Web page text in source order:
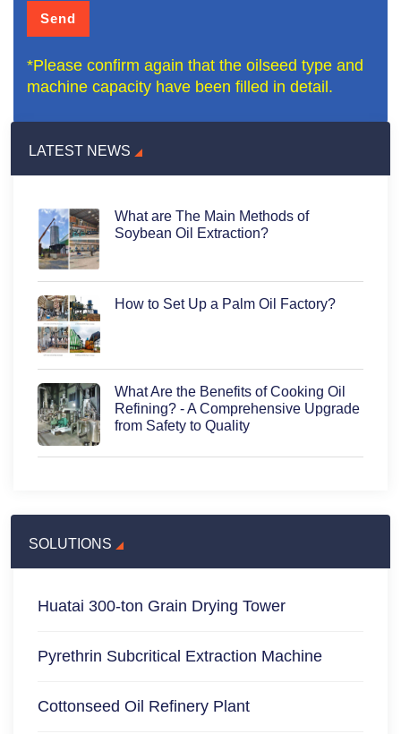
LATEST NEWS
What are The Main Methods of
Soybean Oil Extraction?
How to Set Up a Palm Oil Factory?
What Are the Benefits of Cooking Oil
Refining? - A Comprehensive Upgrade
from Safety to Quality
SOLUTIONS
Huatai 300-ton Grain Drying Tower
Pyrethrin Subcritical Extraction Machine
Cottonseed Oil Refinery Plant
*Please confirm again that the oilseed type and
machine capacity have been filled in detail.